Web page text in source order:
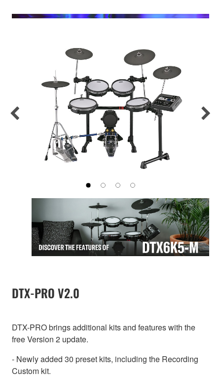
Previous
DTX-PRO V2.0
DTX-PRO brings additional kits and features with the
free Version 2 update.
- Newly added 30 preset kits, including the Recording
Custom kit.